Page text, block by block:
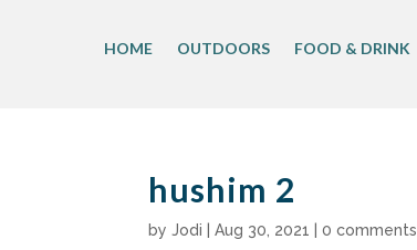
HOME OUTDOORS FOOD & DRINK
hushim 2
byJodi |Aug 30, 2021 |0 comments